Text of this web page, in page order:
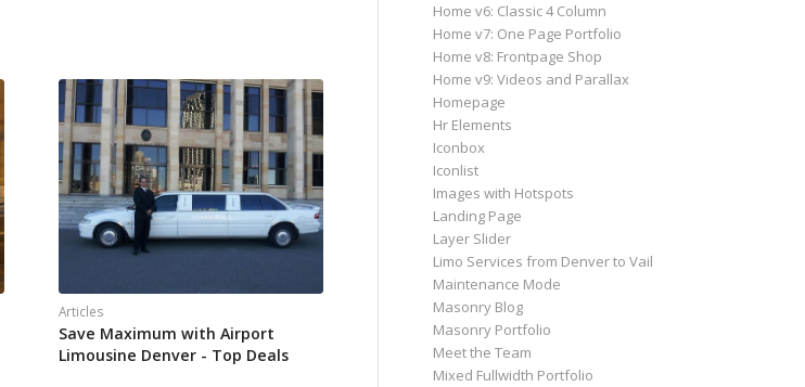
Articles
Save Maximum with Airport
Limousine Denver - Top Deals
Home v6: Classic 4 Column
Home v7: One Page Portfolio
Home v8: Frontpage Shop
Home v9: Videos and Parallax
Homepage
Hr Elements
Iconbox
Iconlist
Images with Hotspots
Landing Page
Layer Slider
Limo Services from Denver to Vail
Maintenance Mode
Masonry Blog
Masonry Portfolio
Meet the Team
Mixed Fullwidth Portfolio